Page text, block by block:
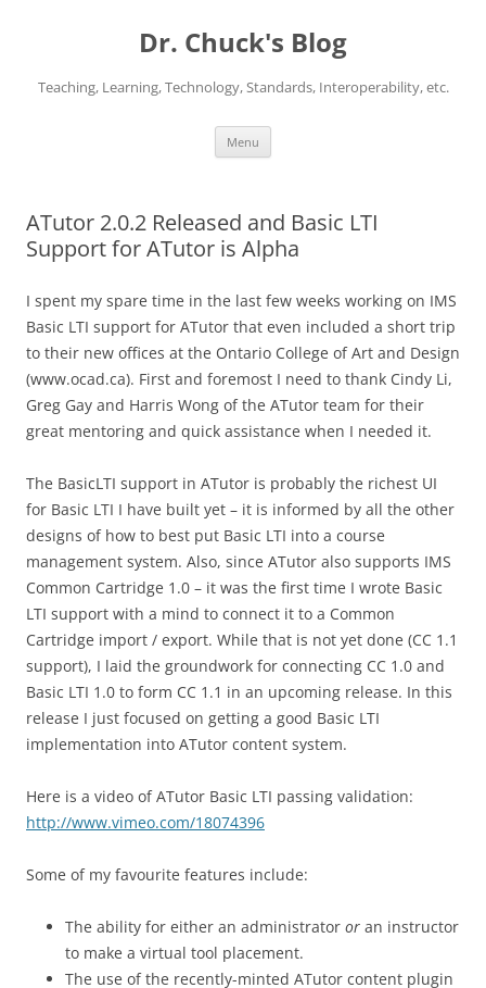
Dr. Chuck's Blog
Teaching, Learning, Technology, Standards, Interoperability, etc.
Menu
ATutor 2.0.2 Released and Basic LTI
Support for ATutor is Alpha
I spent my spare time in the last few weeks working on IMS
Basic LTI support for ATutor that even included a short trip
to their new offices at the Ontario College of Art and Design
(www.ocad.ca). First and foremost I need to thank Cindy Li,
Greg Gay and Harris Wong of the ATutor team for their
great mentoring and quick assistance when I needed it.
The BasicLTI support in ATutor is probably the richest UI
for Basic LTI I have built yet – it is informed by all the other
designs of how to best put Basic LTI into a course
management system. Also, since ATutor also supports IMS
Common Cartridge 1.0 – it was the first time I wrote Basic
LTI support with a mind to connect it to a Common
Cartridge import / export. While that is not yet done (CC 1.1
support), I laid the groundwork for connecting CC 1.0 and
Basic LTI 1.0 to form CC 1.1 in an upcoming release. In this
release I just focused on getting a good Basic LTI
implementation into ATutor content system.
Here is a video of ATutor Basic LTI passing validation:
http://www.vimeo.com/18074396
Some of my favourite features include:
The ability for either an administrator or an instructor
to make a virtual tool placement.
The use of the recently-minted ATutor content plugin